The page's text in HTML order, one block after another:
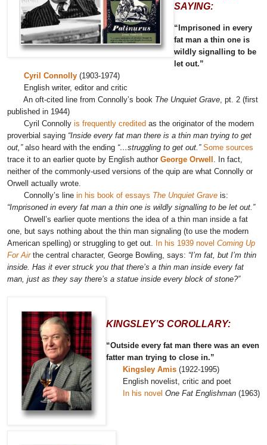
SAYING:
“Imprisoned in every
fat man a thin one is
wildly signalling to be
let out.”
Cyril Connolly (1903-1974)
English writer, editor and critic
An oft-cited line from Connolly’s book The Unquiet Grave, pt. 2 (first
published in 1944)
Cyril Connolly is frequently credited as the originator of the modern
proverbial saying “Inside every fat man there is a thin man trying to get
out,” also heard with the ending “…struggling to get out.” Some sources
trace it to an earlier quote by English author George Orwell . In fact,
neither of the commonly-used versions of the quip are what Connolly or
Orwell actually wrote.
Connolly’s line in his book of essays The Unquiet Grave is:
“Imprisoned in every fat man a thin one is wildly signalling to be let out.”
Orwell’s earlier quote mentions the idea of a thin man inside a fat
one, but says nothing about the thin man signaling (to use the modern
American spelling) or struggling to get out. In his 1939 novel Coming Up
For Airthe central character, George Bowling, says: “I’m fat, but I’m thin
inside. Has it ever struck you that there’s a thin man inside every fat
man, just as they say there’s a statue inside every block of stone?”
KINGSLEY’S COROLLARY:
“Outside every fat man there was an even
fatter man trying to close in.”
Kingsley Amis (1922-1995)
English novelist, critic and poet
In his novel One Fat Englishman (1963)